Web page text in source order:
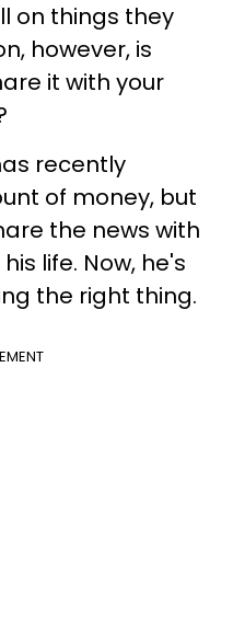
on things they
however, is
it with your
recently
of money, but
the news with
life. Now, he's
the right thing.